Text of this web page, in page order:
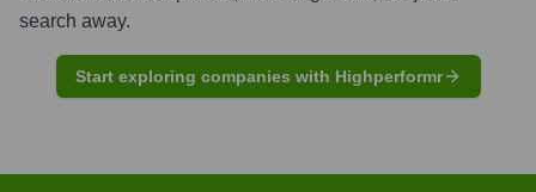
search away.
Start exploring companies with Highperformr